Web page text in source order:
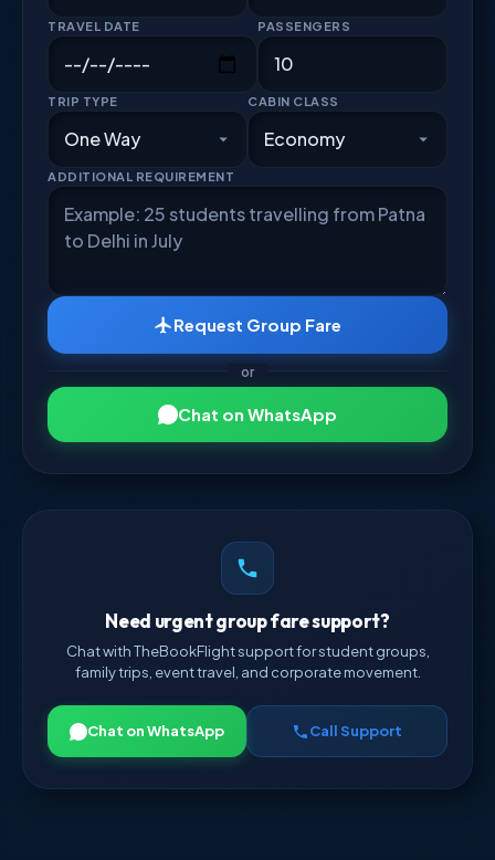
TRAVEL DATE PASSENGERS
TRIP TYPE CABIN CLASS
ADDITIONAL REQUIREMENT
Request Group Fare
or
Chat on WhatsApp
Need urgent group fare support?
Chat with TheBookFlight support for student groups,
family trips, event travel, and corporate movement.
Chat on WhatsApp Call Support